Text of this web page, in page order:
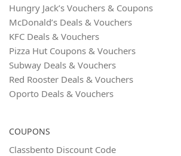
Hungry Jack’s Vouchers & Coupons
McDonald’s Deals & Vouchers
KFC Deals & Vouchers
Pizza Hut Coupons & Vouchers
Subway Deals & Vouchers
Red Rooster Deals & Vouchers
Oporto Deals & Vouchers
COUPONS
Classbento Discount Code